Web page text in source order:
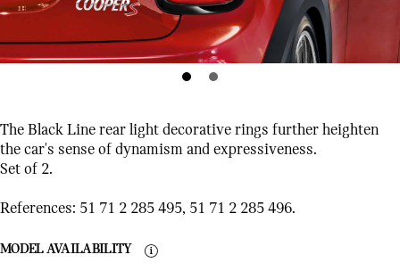
The Black Line rear light decorative rings further heighten
the car's sense of dynamism and expressiveness.
Set of 2.
References: 51 71 2 285 495, 51 71 2 285 496.
MODEL AVAILABILITY